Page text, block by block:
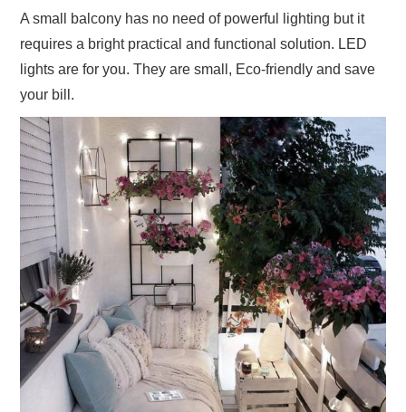
A small balcony has no need of powerful lighting but it
requires a bright practical and functional solution. LED
lights are for you. They are small, Eco-friendly and save
your bill.